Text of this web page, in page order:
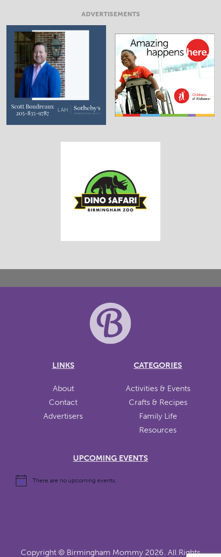
ADVERTISEMENTS
LINKS
About
Contact
Advertisers
CATEGORIES
Activities & Events
Crafts & Recipes
Family Life
Resources
UPCOMING EVENTS
There are no upcoming events.
Copyright © Birmingham Mommy 2026. All Rights